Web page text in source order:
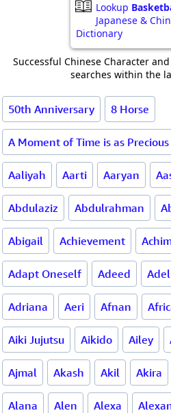
Lookup
Japanese &
Dictionary
Successful Chinese Character
searches within the
50th Anniversary 8 Horse
A Moment of Time is as
Aaliyah Aarti Aaryan
Abdulaziz Abdulrahman
Abigail Achievement
Adapt Oneself Adeed Adel
Adriana Aeri Afnan
Aiki Jujutsu Aikido Ailey
Ajmal Akash Akil Akira
Alana Alen Alexa